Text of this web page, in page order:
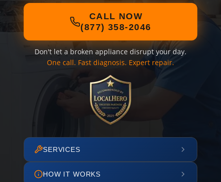
CALL NOW
(877) 358-2046
Don't let a broken appliance disrupt your day.
One call. Fast diagnosis. Expert repair.
SERVICES
HOW IT WORKS